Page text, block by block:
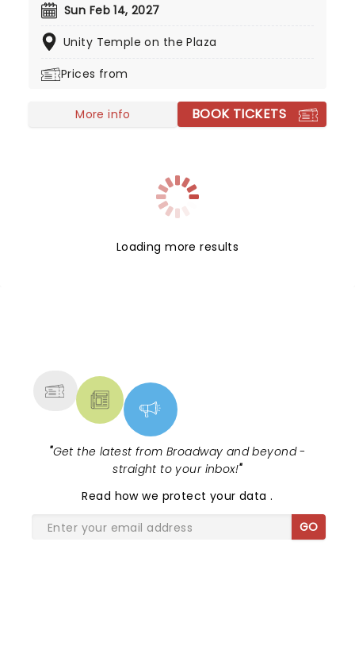
including tunes from Celine Dion, Elvis, Elton John
string quartet in some of the country's most
that'll win you some serious favor, so put down
Sun Feb 14, 2027
Unity Temple on the Plaza
Prices from
More info BOOK TICKETS
Loading more results
"Get the latest from Broadway and beyond -
straight to your inbox!"
Read how we protect your data.
GO